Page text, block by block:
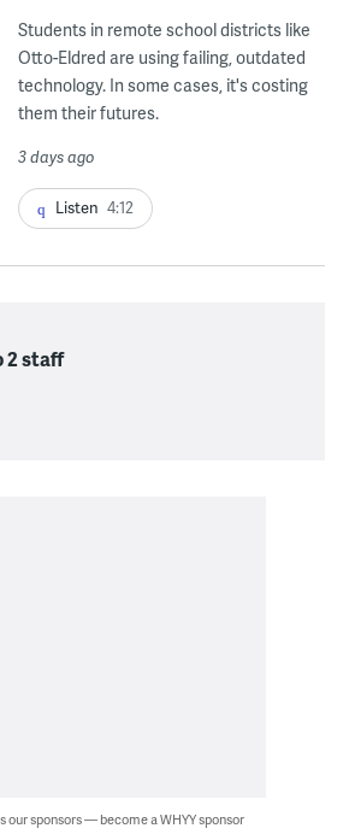
Students in remote school districts like
Otto-Eldred are using failing, outdated
technology. In some cases, it's costing
them their futures.
3 days ago
Listen 4:12
2 staff
our sponsors — become a WHYY sponsor